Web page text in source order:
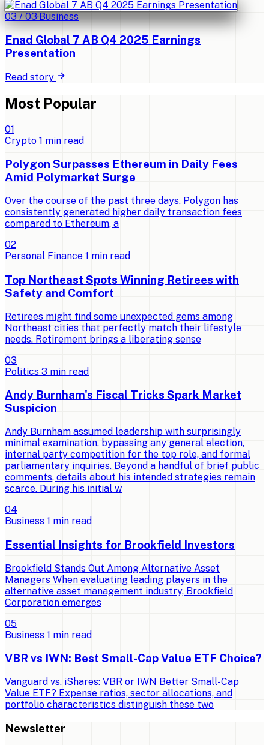
03/03·Business
Enad Global 7 AB Q4 2025 Earnings
Presentation
Read story
Most Popular
01
Crypto 1 min read
Polygon Surpasses Ethereum in Daily Fees
Amid Polymarket Surge
Over the course of the past three days, Polygon has
consistently generated higher daily transaction fees
compared to Ethereum, a
02
Personal Finance 1 min read
Top Northeast Spots Winning Retirees with
Safety and Comfort
Retirees might find some unexpected gems among
Northeast cities that perfectly match their lifestyle
needs. Retirement brings a liberating sense
03
Politics 3 min read
Andy Burnham's Fiscal Tricks Spark Market
Suspicion
Andy Burnham assumed leadership with surprisingly
minimal examination, bypassing any general election,
internal party competition for the top role, and formal
parliamentary inquiries. Beyond a handful of brief public
comments, details about his intended strategies remain
scarce. During his initial w
04
Business 1 min read
Essential Insights for Brookfield Investors
Brookfield Stands Out Among Alternative Asset
Managers When evaluating leading players in the
alternative asset management industry, Brookfield
Corporation emerges
05
Business 1 min read
VBR vs IWN: Best Small-Cap Value ETF Choice?
Vanguard vs. iShares: VBR or IWN Better Small-Cap
Value ETF? Expense ratios, sector allocations, and
portfolio characteristics distinguish these two
Newsletter